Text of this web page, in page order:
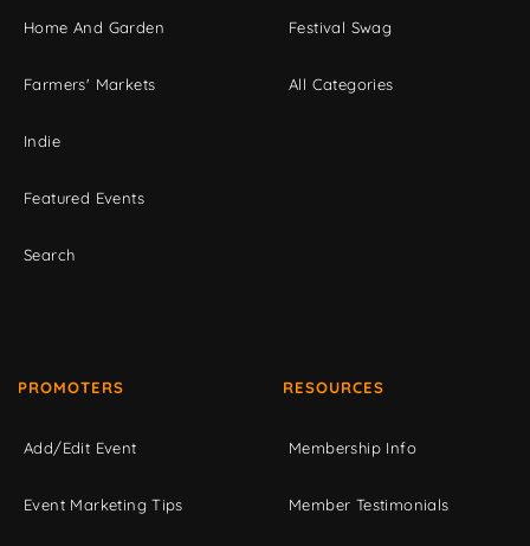
Home And Garden
Farmers' Markets
Indie
Featured Events
Search
Festival Swag
All Categories
PROMOTERS
Add/Edit Event
Event Marketing Tips
RESOURCES
Membership Info
Member Testimonials